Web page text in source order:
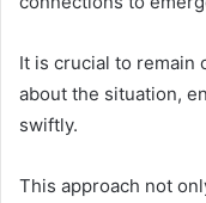
It is crucial to remain
about the situation,
swiftly.
This approach not